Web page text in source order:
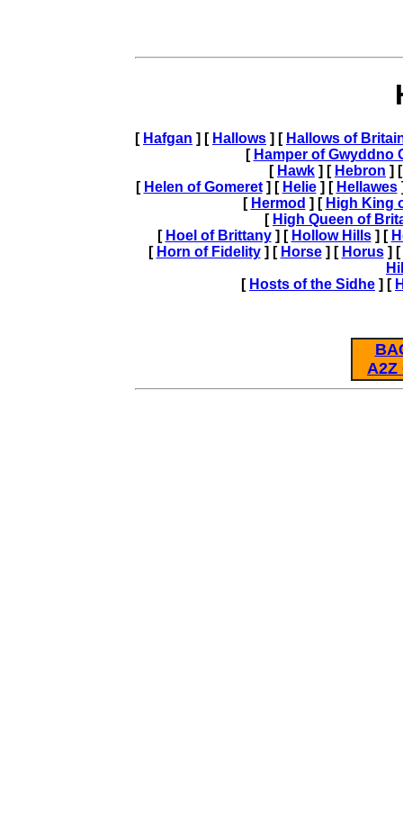
[ Hafgan ] [ Hallows ] [ Hallows of
[ Hamper of Gwyddno
[ Hawk ] [ Hebron ]
[ Helen of Gomeret] [ Helie] [ Hellawes
[ Hermod ] [ High King
[ High Queen of
[ Hoel of Brittany] [ Hollow Hills] [
[ Horn of Fidelity] [ Horse] [ Horus] [
[ Hosts of the Sidhe ] [
A2Z